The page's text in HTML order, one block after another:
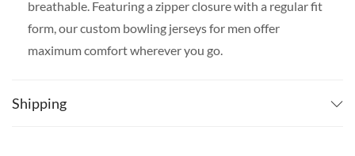
breathable. Featuring a zipper closure with a regular fit
form, our custom bowling jerseys for men offer
maximum comfort wherever you go.
Shipping